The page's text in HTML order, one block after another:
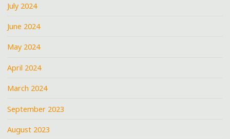
July 2024
June 2024
May 2024
April 2024
March 2024
September 2023
August 2023